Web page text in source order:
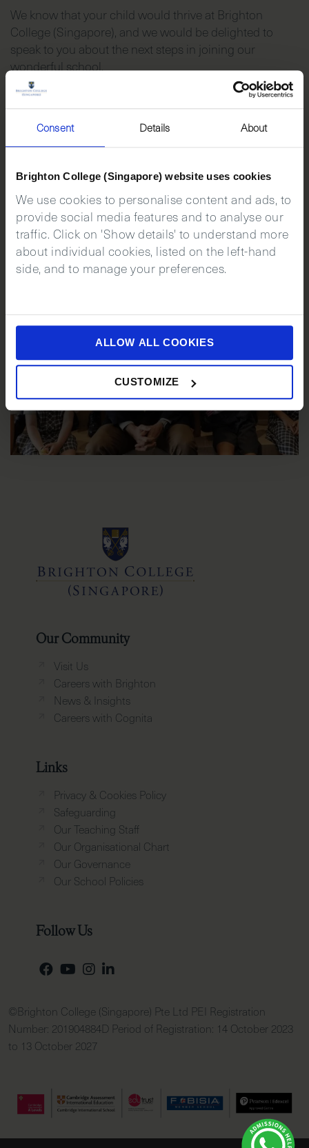
Consent Details About
Brighton College (Singapore) website uses cookies
We use cookies to personalise content and ads, to
provide social media features and to analyse our
traffic. Click on 'Show details' to understand more
about individual cookies, listed on the left-hand
side, and to manage your preferences.
ALLOW ALL COOKIES
CUSTOMIZE
We know that your child would thrive at Brighton
College (Singapore), and we would be delighted to
speak to you about the next steps in joining our
wonderful school.
Our Community
Visit Us
Careers with Brighton
News & Insights
Careers with Cognita
Links
Privacy & Cookies Policy
Safeguarding
Our Teaching Staff
Our Organisational Chart
Our Governance
Our School Policies
Follow Us
©Brighton College (Singapore) Pte Ltd PEI Registration
Number: 201904884D Period of Registration: 14 October 2023
to 13 October 2027